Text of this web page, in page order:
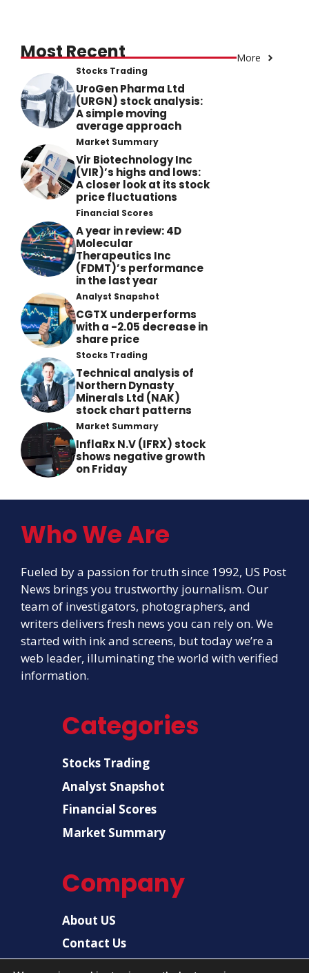
Most Recent More
Stocks Trading
UroGen Pharma Ltd
(URGN) stock analysis:
A simple moving
average approach
Market Summary
Vir Biotechnology Inc
(VIR)’s highs and lows:
A closer look at its stock
price fluctuations
Financial Scores
A year in review: 4D
Molecular
Therapeutics Inc
(FDMT)’s performance
in the last year
Analyst Snapshot
CGTX underperforms
with a -2.05 decrease in
share price
Stocks Trading
Technical analysis of
Northern Dynasty
Minerals Ltd (NAK)
stock chart patterns
Market Summary
InflaRx N.V (IFRX) stock
shows negative growth
on Friday
Who We Are
Fueled by a passion for truth since 1992, US Post
News brings you trustworthy journalism. Our
team of investigators, photographers, and
writers delivers fresh news you can rely on. We
started with ink and screens, but today we’re a
web leader, illuminating the world with verified
information.
Categories
Stocks Trading
Analyst Snapshot
Financial Scores
Market Summary
Company
About US
Contact Us